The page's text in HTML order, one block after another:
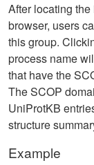
After locating
browser, users
this group.
process name
that have the
The SCOP
UniProtKB
structure
Example